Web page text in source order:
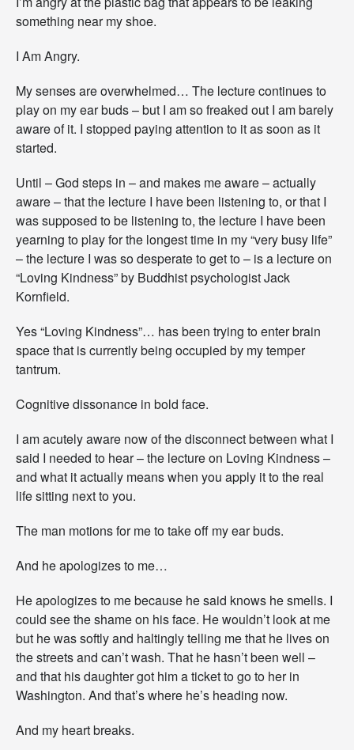
something near my shoe.
I Am Angry.
My senses are overwhelmed… The lecture continues to
play on my ear buds – but I am so freaked out I am barely
aware of it. I stopped paying attention to it as soon as it
started.
Until – God steps in – and makes me aware – actually
aware – that the lecture I have been listening to, or that I
was supposed to be listening to, the lecture I have been
yearning to play for the longest time in my “very busy life”
– the lecture I was so desperate to get to – is a lecture on
“Loving Kindness” by Buddhist psychologist Jack
Kornfield.
Yes “Loving Kindness”… has been trying to enter brain
space that is currently being occupied by my temper
tantrum.
Cognitive dissonance in bold face.
I am acutely aware now of the disconnect between what I
said I needed to hear – the lecture on Loving Kindness –
and what it actually means when you apply it to the real
life sitting next to you.
The man motions for me to take off my ear buds.
And he apologizes to me…
He apologizes to me because he said knows he smells. I
could see the shame on his face. He wouldn’t look at me
but he was softly and haltingly telling me that he lives on
the streets and can’t wash. That he hasn’t been well –
and that his daughter got him a ticket to go to her in
Washington. And that’s where he’s heading now.
And my heart breaks.